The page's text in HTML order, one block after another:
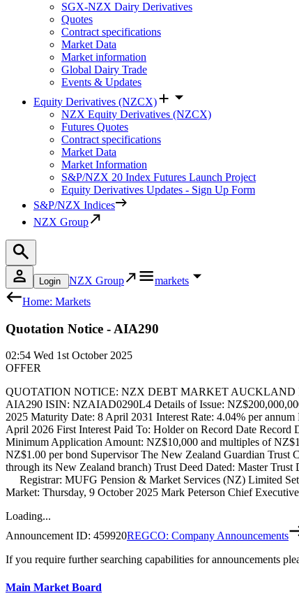
SGX-NZX Dairy Derivatives
Quotes
Contract specifications
Market Data
Market information
Global Dairy Trade
Events & Updates
Equity Derivatives (NZCX)
NZX Equity Derivatives (NZCX)
Futures Quotes
Contract specifications
Market Data
Market Information
S&P/NZX 20 Index Futures Launch Project
Equity Derivatives Updates - Sign Up Form
S&P/NZX Indices
NZX Group
Login NZX Group
markets
Home: Markets
Quotation Notice - AIA290
02:54 Wed 1st October 2025
OFFER
QUOTATION NOTICE: NZX DEBT MARKET AUCKLAND
AIA290 ISIN: NZAIAD0290L4 Details of Issue:
2025 Maturity Date: 8 April 2031 Interest Rate: 4.04% per
April 2026 First Interest Paid To: Holder on Record Date Record
Minimum Application Amount: NZ$10,000 and multiples of
NZ$1.00 per bond Supervisor The New Zealand Guardian
through its New Zealand branch) Trust Deed Dated: Master Trust
Registrar: MUFG Pension & Market Services (NZ) Limited
Market: Thursday, 9 October 2025 Mark Peterson Chief
Loading...
Announcement ID: 459920REGCO: Company Announcements
If you require further searching capabilities for announcements
Main Market Board